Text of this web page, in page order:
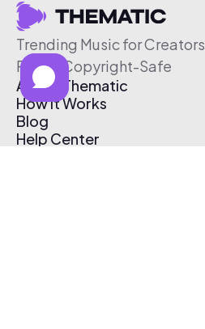
Trending Music for Creators
Free & Copyright-Safe
About Thematic
How It Works
Blog
Help Center